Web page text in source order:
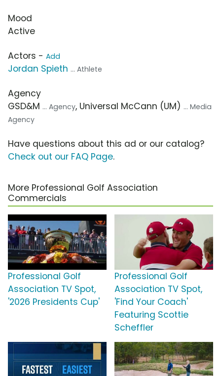
Mood
Active
Actors - Add
Jordan Spieth ... Athlete
Agency
GSD&M ... Agency, Universal McCann (UM) ... Media
Agency
Have questions about this ad or our catalog?
Check out our FAQ Page.
More Professional Golf Association
Commercials
Professional Golf
Association TV Spot,
'2026 Presidents Cup'
Professional Golf
Association TV Spot,
'Find Your Coach'
Featuring Scottie
Scheffler